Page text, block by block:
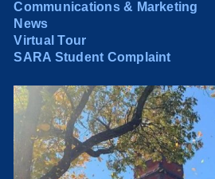
Communications & Marketing
News
Virtual Tour
SARA Student Complaint